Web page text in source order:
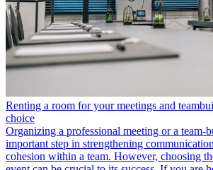
Renting a room for your meetings and
choice
Organizing a professional meeting or a team-
important step in strengthening
cohesion within a team. However, choosing